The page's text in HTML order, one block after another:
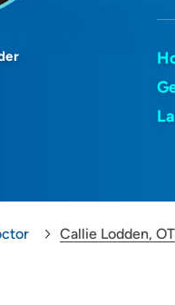
Callie Lodden,